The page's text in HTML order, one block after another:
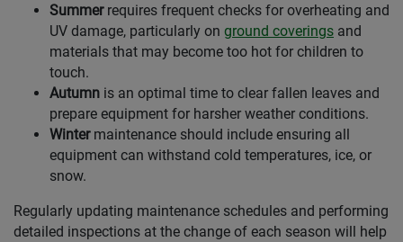
Summerrequires frequent checks for overheating and
UV damage, particularly on ground coverings and
materials that may become too hot for children to
touch.
Autumn is an optimal time to clear fallen leaves and
prepare equipment for harsher weather conditions.
Wintermaintenance should include ensuring all
equipment can withstand cold temperatures, ice, or
snow.
Regularly updating maintenance schedules and performing
detailed inspections at the change of each season will help